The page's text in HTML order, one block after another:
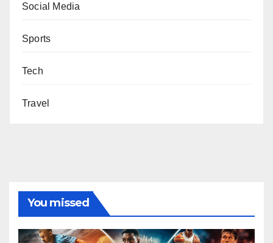
Social Media
Sports
Tech
Travel
You missed